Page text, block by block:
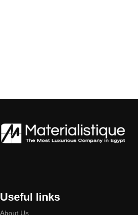
Useful links
About Us